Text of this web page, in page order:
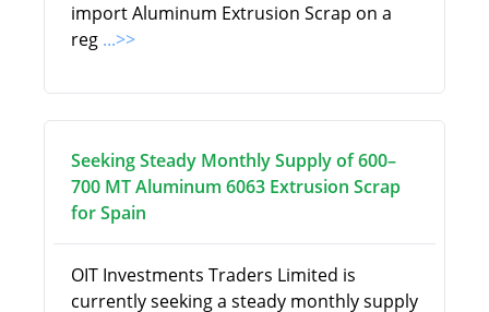
import Aluminum Extrusion Scrap on a
reg ...>>
Seeking Steady Monthly Supply of 600–
700 MT Aluminum 6063 Extrusion Scrap
for Spain
OIT Investments Traders Limited is
currently seeking a steady monthly supply